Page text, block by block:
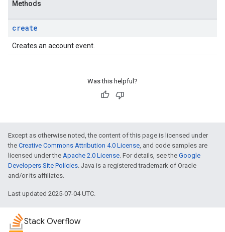
Methods
create
Creates an account event.
Was this helpful?
Except as otherwise noted, the content of this page is licensed under
the Creative Commons Attribution 4.0 License, and code samples are
licensed under the Apache 2.0 License. For details, see the Google
Developers Site Policies. Java is a registered trademark of Oracle
and/or its affiliates.
Last updated 2025-07-04 UTC.
Stack Overflow